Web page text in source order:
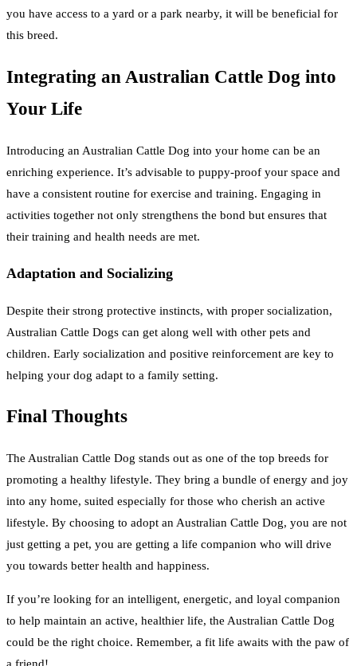
you have access to a yard or a park nearby, it will be beneficial for
this breed.
Integrating an Australian Cattle Dog into
Your Life
Introducing an Australian Cattle Dog into your home can be an
enriching experience. It’s advisable to puppy-proof your space and
have a consistent routine for exercise and training. Engaging in
activities together not only strengthens the bond but ensures that
their training and health needs are met.
Adaptation and Socializing
Despite their strong protective instincts, with proper socialization,
Australian Cattle Dogs can get along well with other pets and
children. Early socialization and positive reinforcement are key to
helping your dog adapt to a family setting.
Final Thoughts
The Australian Cattle Dog stands out as one of the top breeds for
promoting a healthy lifestyle. They bring a bundle of energy and joy
into any home, suited especially for those who cherish an active
lifestyle. By choosing to adopt an Australian Cattle Dog, you are not
just getting a pet, you are getting a life companion who will drive
you towards better health and happiness.
If you’re looking for an intelligent, energetic, and loyal companion
to help maintain an active, healthier life, the Australian Cattle Dog
could be the right choice. Remember, a fit life awaits with the paw of